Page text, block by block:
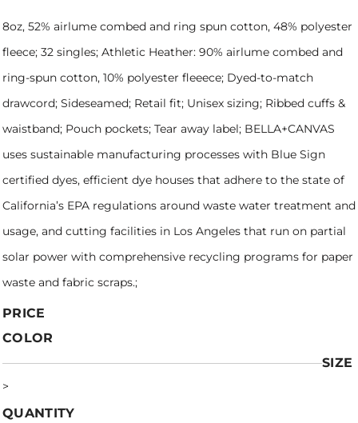
8oz, 52% airlume combed and ring spun cotton, 48% polyester
fleece; 32 singles; Athletic Heather: 90% airlume combed and
ring-spun cotton, 10% polyester fleeece; Dyed-to-match
drawcord; Sideseamed; Retail fit; Unisex sizing; Ribbed cuffs &
waistband; Pouch pockets; Tear away label; BELLA+CANVAS
uses sustainable manufacturing processes with Blue Sign
certified dyes, efficient dye houses that adhere to the state of
California’s EPA regulations around waste water treatment and
usage, and cutting facilities in Los Angeles that run on partial
solar power with comprehensive recycling programs for paper
waste and fabric scraps.;
PRICE
COLOR
SIZE
>
QUANTITY